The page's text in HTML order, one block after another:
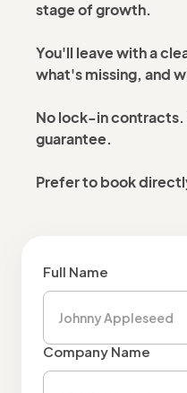
stage of growth.
You'll leave with a
what's missing, and
No lock-in
guarantee.
Prefer to book
Full Name
Company Name